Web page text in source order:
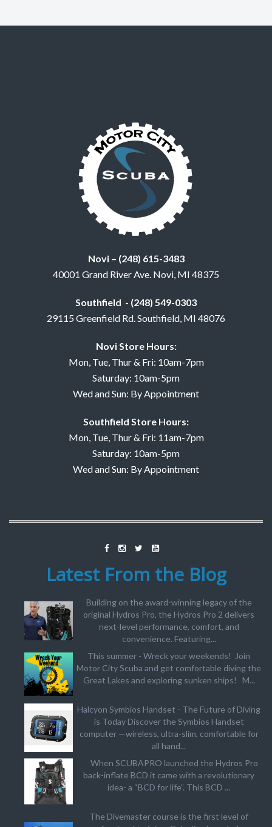
Novi – (248) 615-3483
40001 Grand River Ave. Novi, MI 48375
Southfield - (248) 549-0303
29115 Greenfield Rd. Southfield, MI 48076
Novi Store Hours:
Mon, Tue, Thur & Fri: 10am-7pm
Saturday: 10am-5pm
Wed and Sun: By Appointment
Southfield Store Hours:
Mon, Tue, Thur & Fri: 11am-7pm
Saturday: 10am-5pm
Wed and Sun: By Appointment
Latest From the Blog
Building on the award-winning legacy of the
original Hydros Pro, the Hydros Pro 2 delivers
next-level performance, comfort, and
convenience. Featuring...
This summer - Wreck your weekends! Join
Motor City Scuba and get comfortable diving the
Great Lakes and exploring sunken ships! M...
Halcyon Symbios Handset - The Future of Diving
is Today Discover the Symbios Handset
computer —wireless, ultra-slim, comfortable for
all hand...
When SCUBAPRO launched the Hydros Pro
back-inflate BCD it came with a revolutionary
idea- a “BCD for life”. This BCD ...
The Divemaster course is the first level of